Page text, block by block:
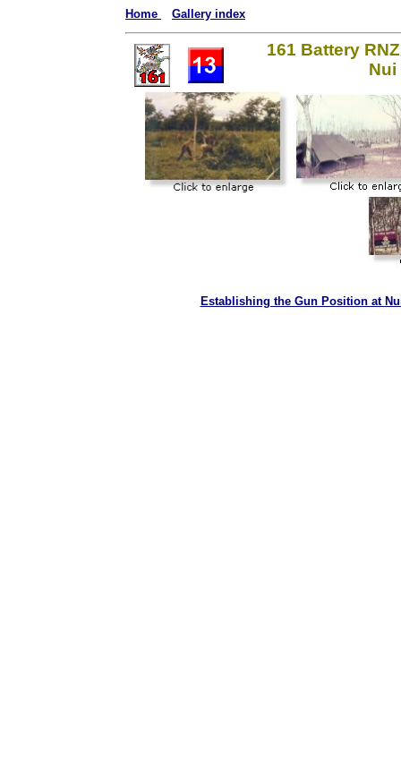
Home Gallery index
161 Battery
Nui
Establishing the Gun Position at